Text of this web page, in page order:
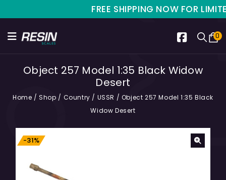
FREE SHIPPING NOW FOR LIMITED
0
Object 257 Model 1:35 Black Widow
Desert
Home /Shop / Country / USSR / Object 257 Model 1:35 Black
Widow Desert
-31%